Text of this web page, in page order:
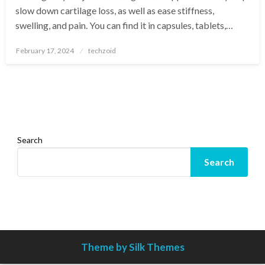
slow down cartilage loss, as well as ease stiffness,
swelling, and pain. You can find it in capsules, tablets,…
Posted
February 17, 2024 techzoid
Search
Search
Theme by Silk Themes